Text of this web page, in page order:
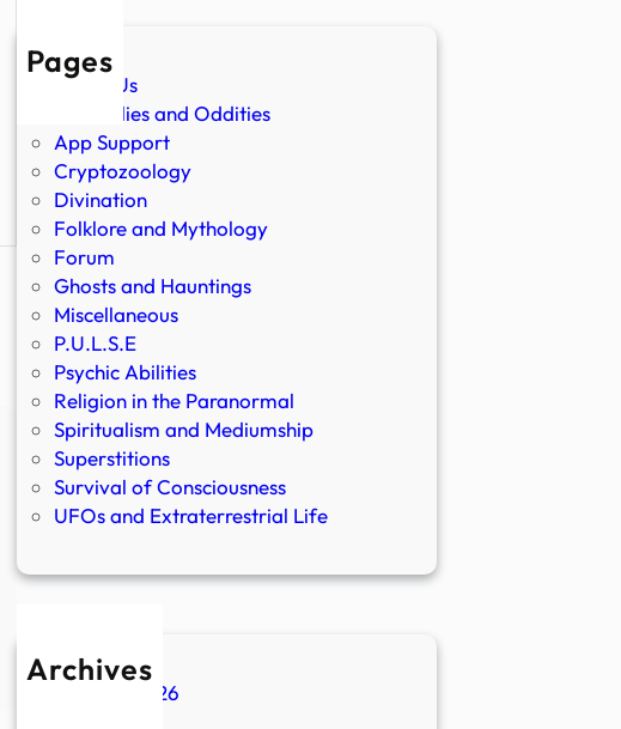
Pages
About Us
Anomalies and Oddities
App Support
Cryptozoology
Divination
Folklore and Mythology
Forum
Ghosts and Hauntings
Miscellaneous
P.U.L.S.E
Psychic Abilities
Religion in the Paranormal
Spiritualism and Mediumship
Superstitions
Survival of Consciousness
UFOs and Extraterrestrial Life
Archives
August 2026